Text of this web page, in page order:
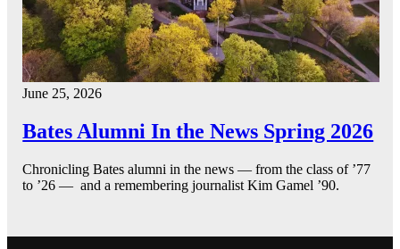
June 25, 2026
Bates Alumni In the News Spring 2026
Chronicling Bates alumni in the news — from the class of ’77
to ’26 — and a remembering journalist Kim Gamel ’90.